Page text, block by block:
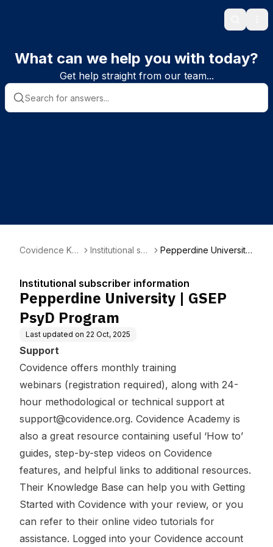
Search
What can we help you with today?
Get help straight from our team...
Covidence Kn
Institutional sub
Pepperdine University
Institutional subscriber information
Pepperdine University | GSEP
PsyD Program
Last updated on 22 Oct, 2025
Support
Covidence offers monthly training
webinars (registration required), along with 24-
hour methodological or technical support at
support@covidence.org. Covidence Academy is
also a great resource containing useful ‘How to’
guides, step-by-step videos on Covidence
features, and helpful links to additional resources.
Their Knowledge Base can help you with Getting
Started with Covidence with your review, or you
can refer to their online video tutorials for
assistance. Logged into your Covidence account